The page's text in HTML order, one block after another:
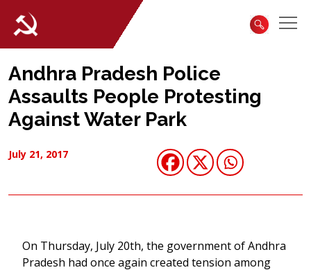
Andhra Pradesh Police
Assaults People Protesting
Against Water Park
July 21, 2017
On Thursday, July 20th, the government of Andhra
Pradesh had once again created tension among